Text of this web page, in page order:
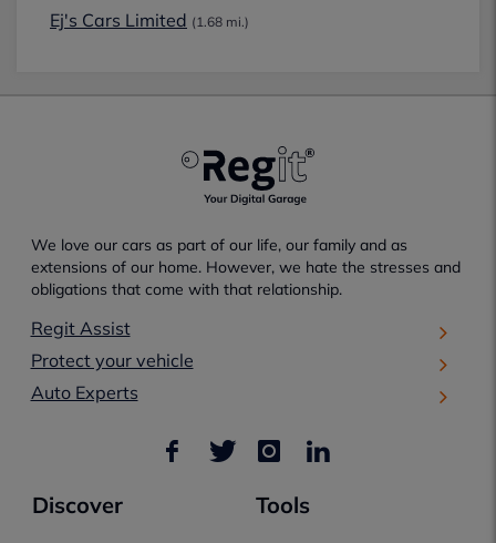
Ej's Cars Limited (1.68 mi.)
We love our cars as part of our life, our family and as
extensions of our home. However, we hate the stresses and
obligations that come with that relationship.
Regit Assist
Protect your vehicle
Auto Experts
Discover Tools